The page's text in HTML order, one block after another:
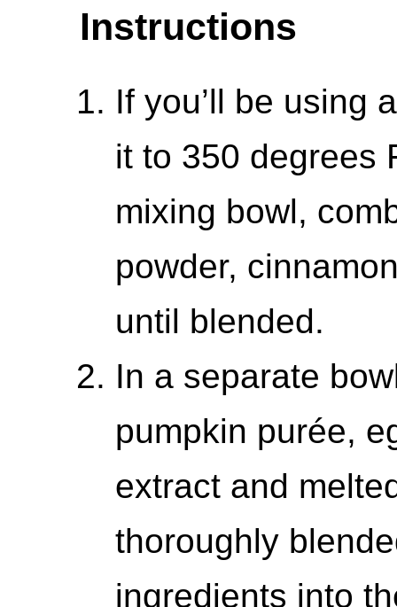
Instructions
If you’ll be using
it to 350 degrees
mixing bowl,
powder,
until blended.
In a separate
pumpkin purée,
extract and
thoroughly
ingredients into